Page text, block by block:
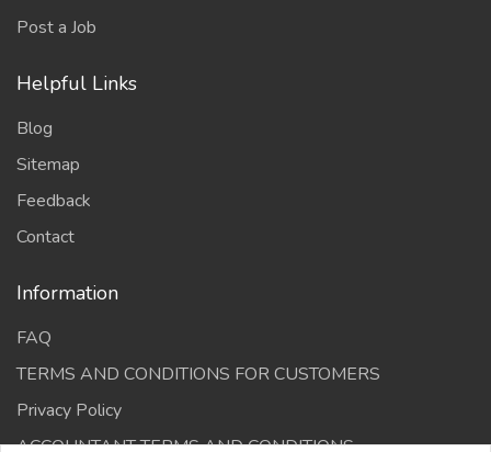
Post a Job
Helpful Links
Blog
Sitemap
Feedback
Contact
Information
FAQ
TERMS AND CONDITIONS FOR CUSTOMERS
Privacy Policy
ACCOUNTANT TERMS AND CONDITIONS